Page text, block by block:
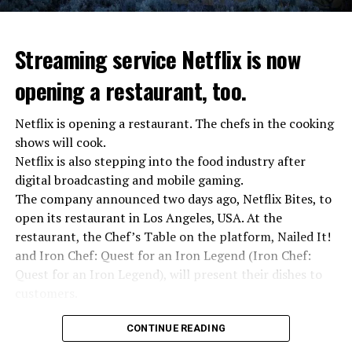
“We were ready to make concessions to the Ministry of
we see that the promises made have been broken. They
launched missile attacks on our camps,” Prigojin said in
the audio recording released by his spokespersons.
Prigojin said, “Wagner’s council of commanders has
made a decision. The evil brought by the army of this
country must be stopped” and called on the Russians
“not to resist them”. “We’re 25,000 people, and we’re
going to take a look at why there is total lawlessness in
this country,” said the Wagner leader.
marching for justice. Our moves do not endanger
ordinary Russian soldiers.”
Streaming service Netflix is now
opening a restaurant, too.
Netflix is opening a restaurant. The chefs in the cooking
shows will cook.
Netflix is also stepping into the food industry after
digital broadcasting and mobile gaming.
The company announced two days ago, Netflix Bites, to
open its restaurant in Los Angeles, USA. At the
restaurant, the Chef’s Table on the platform, Nailed It!
and Iron Chef: Quest for an Iron Legend (Iron Chef:
Quest for an Iron Legend), will present their dishes to
Chefs include Curtis Stone, Dominique Crenn, Ming Tsai,
Andrew Zimmern, Rodney Scott, Ann Kim and Jacques
CONTINUE READING